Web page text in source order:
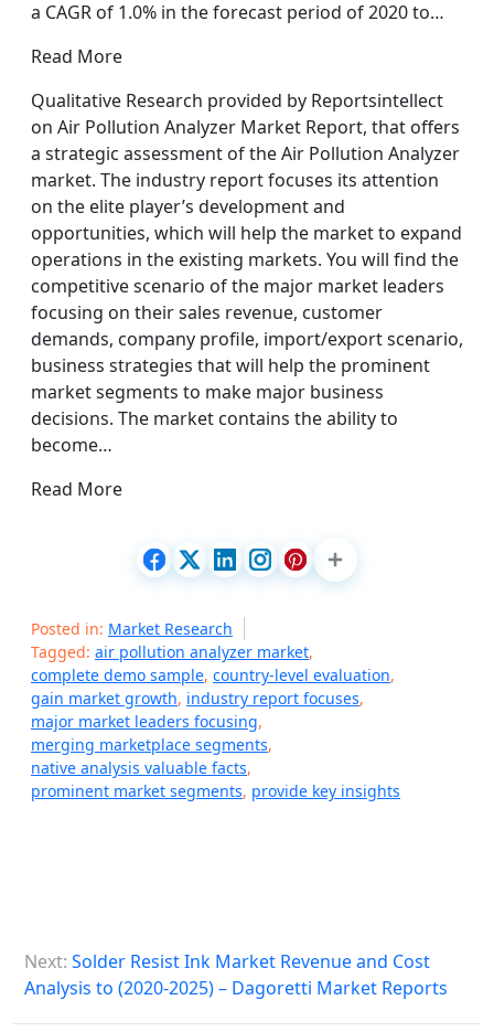
a CAGR of 1.0% in the forecast period of 2020 to…
Read More
Qualitative Research provided by Reportsintellect
on Air Pollution Analyzer Market Report, that offers
a strategic assessment of the Air Pollution Analyzer
market. The industry report focuses its attention
on the elite player’s development and
opportunities, which will help the market to expand
operations in the existing markets. You will find the
competitive scenario of the major market leaders
focusing on their sales revenue, customer
demands, company profile, import/export scenario,
business strategies that will help the prominent
market segments to make major business
decisions. The market contains the ability to
become…
Read More
Posted in: Market Research
Tagged: air pollution analyzer market,
complete demo sample, country-level evaluation,
gain market growth, industry report focuses,
major market leaders focusing,
merging marketplace segments,
native analysis valuable facts,
prominent market segments, provide key insights
o
s
Next: Solder Resist Ink Market Revenue and Cost
Analysis to (2020-2025) – Dagoretti Market Reports